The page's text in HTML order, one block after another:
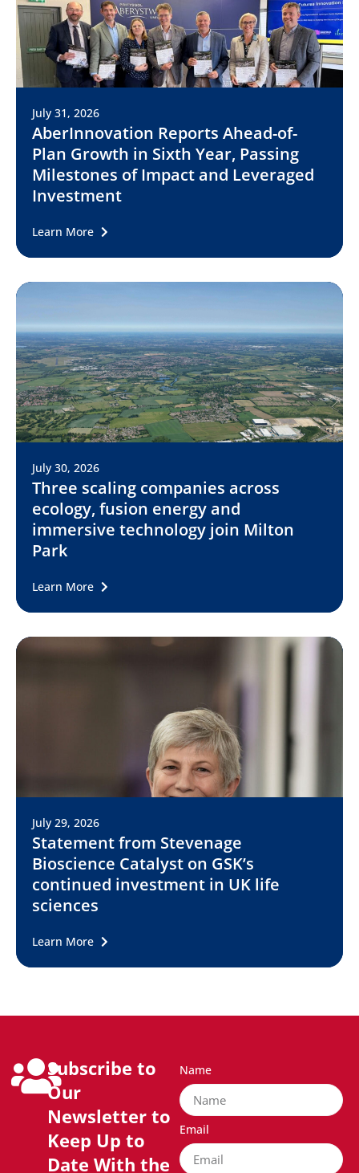
July 31, 2026
AberInnovation Reports Ahead-of-
Plan Growth in Sixth Year, Passing
Milestones of Impact and Leveraged
Investment
Learn More
July 30, 2026
Three scaling companies across
ecology, fusion energy and
immersive technology join Milton
Park
Learn More
July 29, 2026
Statement from Stevenage
Bioscience Catalyst on GSK’s
continued investment in UK life
sciences
Learn More
Subscribe to
Our
Newsletter to
Keep Up to
Date With the
Name
Email